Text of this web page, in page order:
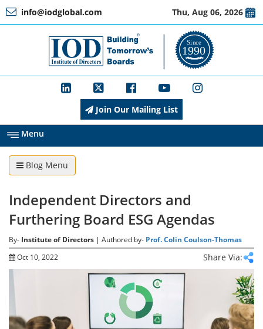
info@iodglobal.com
Thu, Aug 06, 2026
a
IOD
Management
Membership
Training
Join Our Mailing List
Menu
Blog Menu
Independent Directors and
Furthering Board ESG Agendas
By- Institute of Directors | Authored by- Prof. Colin Coulson-Thomas
Oct 10, 2022
Share Via: